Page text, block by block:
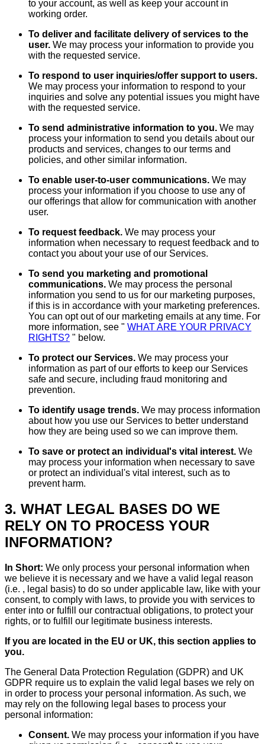
to your account, as well as keep your account in
working order.
To deliver and facilitate delivery of services to the
user. We may process your information to provide you
with the requested service.
To respond to user inquiries/offer support to users.
We may process your information to respond to your
inquiries and solve any potential issues you might have
with the requested service.
To send administrative information to you. We may
process your information to send you details about our
products and services, changes to our terms and
policies, and other similar information.
To enable user-to-user communications. We may
process your information if you choose to use any of
our offerings that allow for communication with another
user.
To request feedback. We may process your
information when necessary to request feedback and to
contact you about your use of our Services.
To send you marketing and promotional
communications. We may process the personal
information you send to us for our marketing purposes,
if this is in accordance with your marketing preferences.
You can opt out of our marketing emails at any time. For
more information, see " WHAT ARE YOUR PRIVACY
RIGHTS? " below.
To protect our Services. We may process your
information as part of our efforts to keep our Services
safe and secure, including fraud monitoring and
prevention.
To identify usage trends. We may process information
about how you use our Services to better understand
how they are being used so we can improve them.
To save or protect an individual's vital interest. We
may process your information when necessary to save
or protect an individual's vital interest, such as to
prevent harm.
3. WHAT LEGAL BASES DO WE
RELY ON TO PROCESS YOUR
INFORMATION?
In Short: We only process your personal information when
we believe it is necessary and we have a valid legal reason
(i.e. , legal basis) to do so under applicable law, like with your
consent, to comply with laws, to provide you with services to
enter into or fulfill our contractual obligations, to protect your
rights, or to fulfill our legitimate business interests.
If you are located in the EU or UK, this section applies to
you.
The General Data Protection Regulation (GDPR) and UK
GDPR require us to explain the valid legal bases we rely on
in order to process your personal information. As such, we
may rely on the following legal bases to process your
personal information:
Consent. We may process your information if you have